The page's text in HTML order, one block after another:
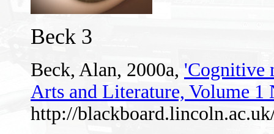
Beck 3
Beck, Alan, 2000a, 'Cognitive
Arts and Literature, Volume 1
http://